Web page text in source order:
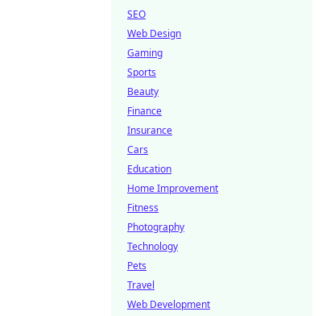
SEO
Web Design
Gaming
Sports
Beauty
Finance
Insurance
Cars
Education
Home Improvement
Fitness
Photography
Technology
Pets
Travel
Web Development